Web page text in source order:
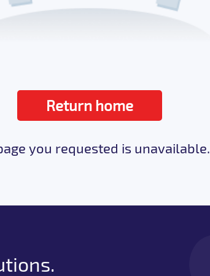
Return home
you requested is unavailable.